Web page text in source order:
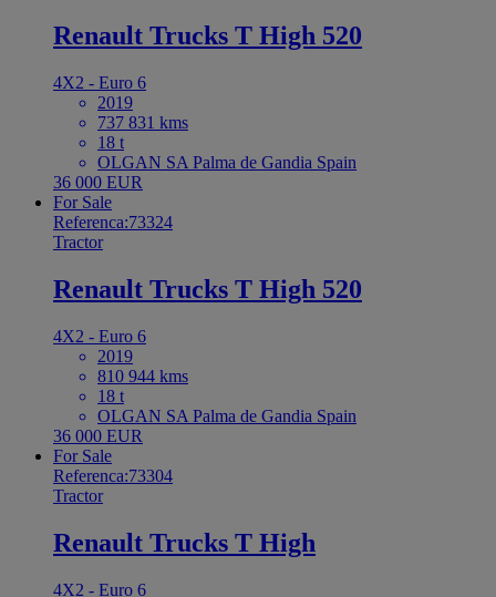
Renault Trucks T High 520
4X2 - Euro 6
2019
737 831 kms
18 t
OLGAN SA Palma de Gandia Spain
36 000 EUR
For Sale
Referenca:73324
Tractor
Renault Trucks T High 520
4X2 - Euro 6
2019
810 944 kms
18 t
OLGAN SA Palma de Gandia Spain
36 000 EUR
For Sale
Referenca:73304
Tractor
Renault Trucks T High
4X2 - Euro 6